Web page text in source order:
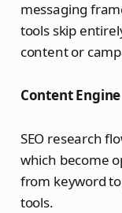
messaging
tools skip
content or
Content Engine
SEO research
which become
from keyword
tools.